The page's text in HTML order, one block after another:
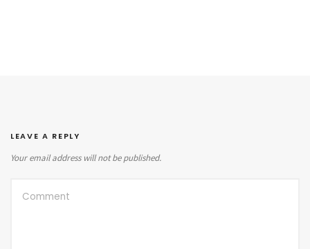
LEAVE A REPLY
Your email address will not be published.